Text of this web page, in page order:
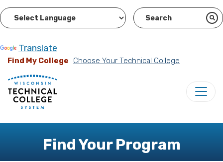
Translate
Find My College Choose Your Technical College
Find Your Program